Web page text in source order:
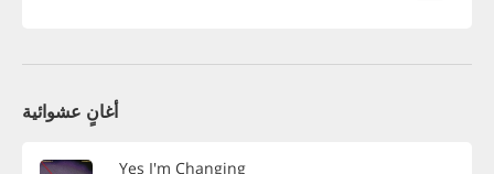
أغانٍ عشوائية
Yes I'm Changing